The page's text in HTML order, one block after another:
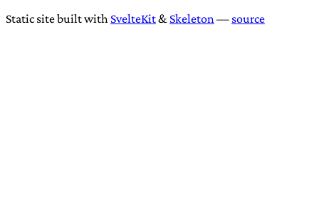
Static site built with SvelteKit& Skeleton— source